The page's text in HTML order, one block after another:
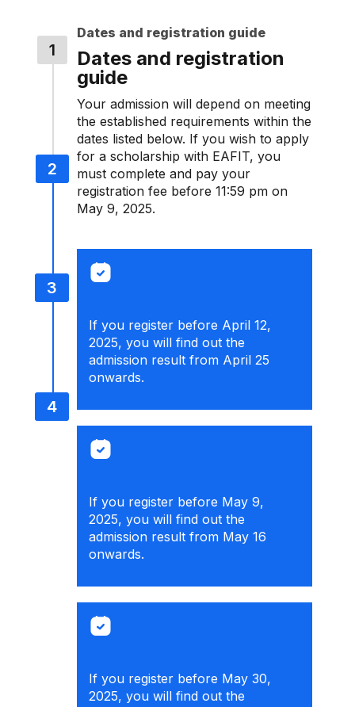
Dates and registration guide
Dates and registration
guide
Your admission will depend on meeting
the established requirements within the
dates listed below. If you wish to apply
for a scholarship with EAFIT, you
must complete and pay your
registration fee before 11:59 pm on
May 9, 2025.
If you register before April 12,
2025, you will find out the
admission result from April 25
onwards.
If you register before May 9,
2025, you will find out the
admission result from May 16
onwards.
If you register before May 30,
2025, you will find out the